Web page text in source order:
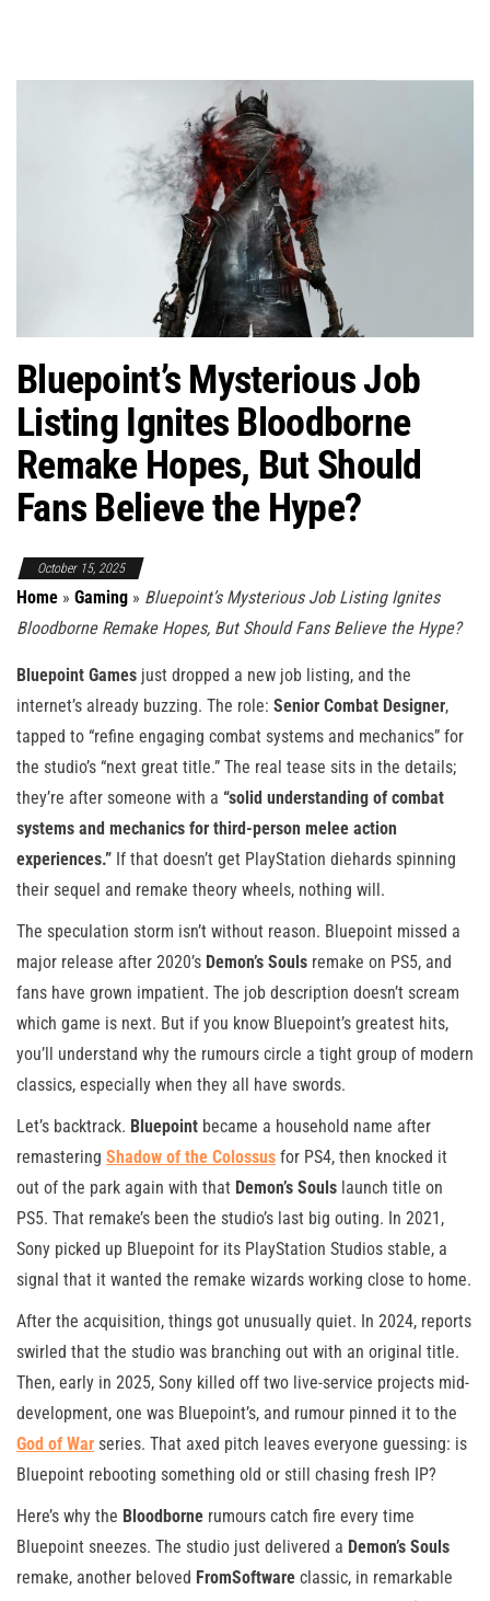
Bluepoint’s Mysterious Job
Listing Ignites Bloodborne
Remake Hopes, But Should
Fans Believe the Hype?
October 15, 2025
Home » Gaming » Bluepoint’s Mysterious Job Listing Ignites
Bloodborne Remake Hopes, But Should Fans Believe the Hype?
Bluepoint Games just dropped a new job listing, and the
internet’s already buzzing. The role: Senior Combat Designer,
tapped to “refine engaging combat systems and mechanics” for
the studio’s “next great title.” The real tease sits in the details;
they’re after someone with a “solid understanding of combat
systems and mechanics for third-person melee action
experiences.” If that doesn’t get PlayStation diehards spinning
their sequel and remake theory wheels, nothing will.
The speculation storm isn’t without reason. Bluepoint missed a
major release after 2020’s Demon’s Souls remake on PS5, and
fans have grown impatient. The job description doesn’t scream
which game is next. But if you know Bluepoint’s greatest hits,
you’ll understand why the rumours circle a tight group of modern
classics, especially when they all have swords.
Let’s backtrack. Bluepoint became a household name after
remastering Shadow of the Colossus for PS4, then knocked it
out of the park again with that Demon’s Souls launch title on
PS5. That remake’s been the studio’s last big outing. In 2021,
Sony picked up Bluepoint for its PlayStation Studios stable, a
signal that it wanted the remake wizards working close to home.
After the acquisition, things got unusually quiet. In 2024, reports
swirled that the studio was branching out with an original title.
Then, early in 2025, Sony killed off two live-service projects mid-
development, one was Bluepoint’s, and rumour pinned it to the
God of War series. That axed pitch leaves everyone guessing: is
Bluepoint rebooting something old or still chasing fresh IP?
Here’s why the Bloodborne rumours catch fire every time
Bluepoint sneezes. The studio just delivered a Demon’s Souls
remake, another beloved FromSoftware classic, in remarkable